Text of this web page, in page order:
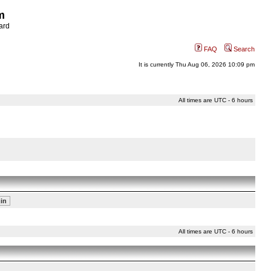
FAQ Search
It is currently Thu Aug 06, 2026 10:09 pm
All times are UTC - 6 hours
All times are UTC - 6 hours